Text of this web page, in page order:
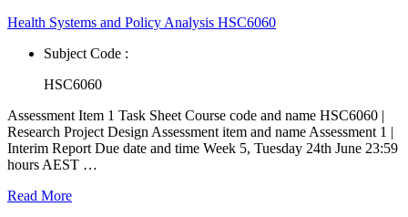
Health Systems and Policy Analysis HSC6060
Subject Code :
HSC6060
Assessment Item 1 Task Sheet Course code and name HSC6060 |
Research Project Design Assessment item and name Assessment 1 |
Interim Report Due date and time Week 5, Tuesday 24th June 23:59
hours AEST …
Read More